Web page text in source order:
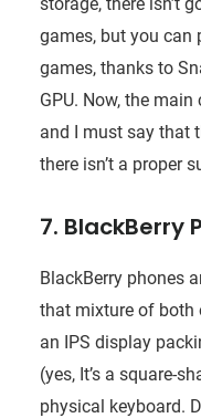
games, but you can
games, thanks to
GPU. Now, the
and I must say that
there isn’t a proper
7. BlackBerry
BlackBerry phones
that mixture of both
an IPS display
(yes, It’s a square-
physical keyboard.